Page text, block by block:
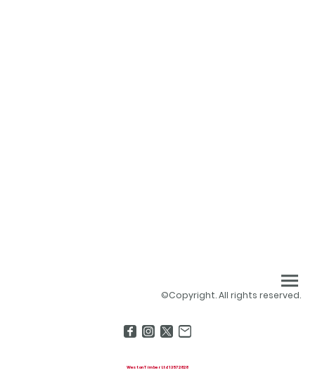
©Copyright. All rights reserved.
Weston Timber Ltd 13572828